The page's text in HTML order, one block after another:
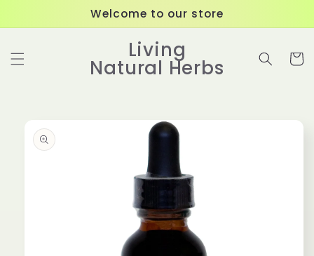
Welcome to our store
Living
Natural Herbs Cart
product
information